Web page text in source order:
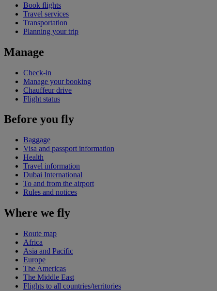
Book flights
Travel services
Transportation
Planning your trip
Manage
Check-in
Manage your booking
Chauffeur drive
Flight status
Before you fly
Baggage
Visa and passport information
Health
Travel information
Dubai International
To and from the airport
Rules and notices
Where we fly
Route map
Africa
Asia and Pacific
Europe
The Americas
The Middle East
Flights to all countries/territories